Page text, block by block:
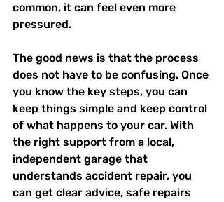
common, it can feel even more
pressured.
The good news is that the process
does not have to be confusing. Once
you know the key steps, you can
keep things simple and keep control
of what happens to your car. With
the right support from a local,
independent garage that
understands accident repair, you
can get clear advice, safe repairs